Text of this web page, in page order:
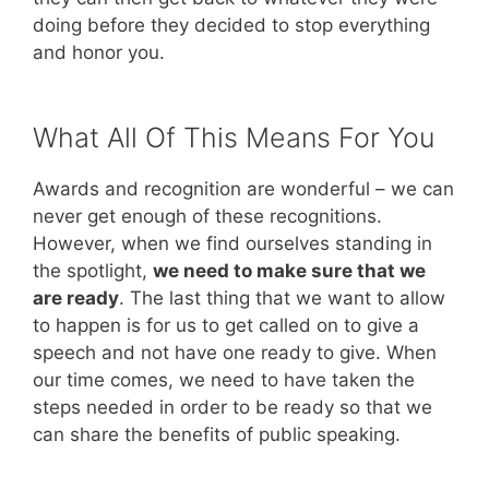
doing before they decided to stop everything
and honor you.
What All Of This Means For You
Awards and recognition are wonderful – we can
never get enough of these recognitions.
However, when we find ourselves standing in
the spotlight, we need to make sure that we
are ready. The last thing that we want to allow
to happen is for us to get called on to give a
speech and not have one ready to give. When
our time comes, we need to have taken the
steps needed in order to be ready so that we
can share the benefits of public speaking.